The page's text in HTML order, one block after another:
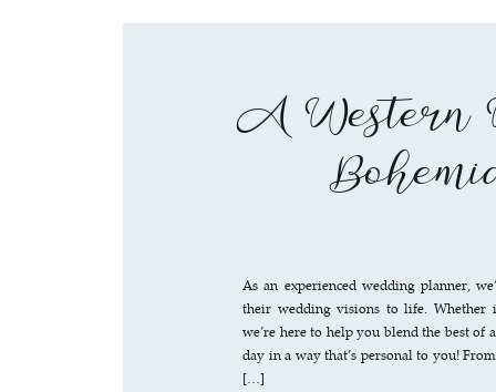
As an experienced wedding planner,
their wedding visions to life. Whether
we’re here to help you blend the best
day in a way that’s personal to you!
[…]
A Western